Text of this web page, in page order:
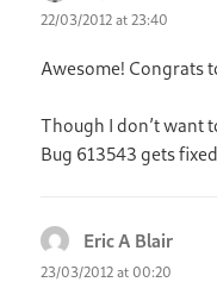
22/03/2012 at 23:40
Awesome! Congrats
Though I don’t want
Bug 613543 gets
Eric A Blair
23/03/2012 at 00:20